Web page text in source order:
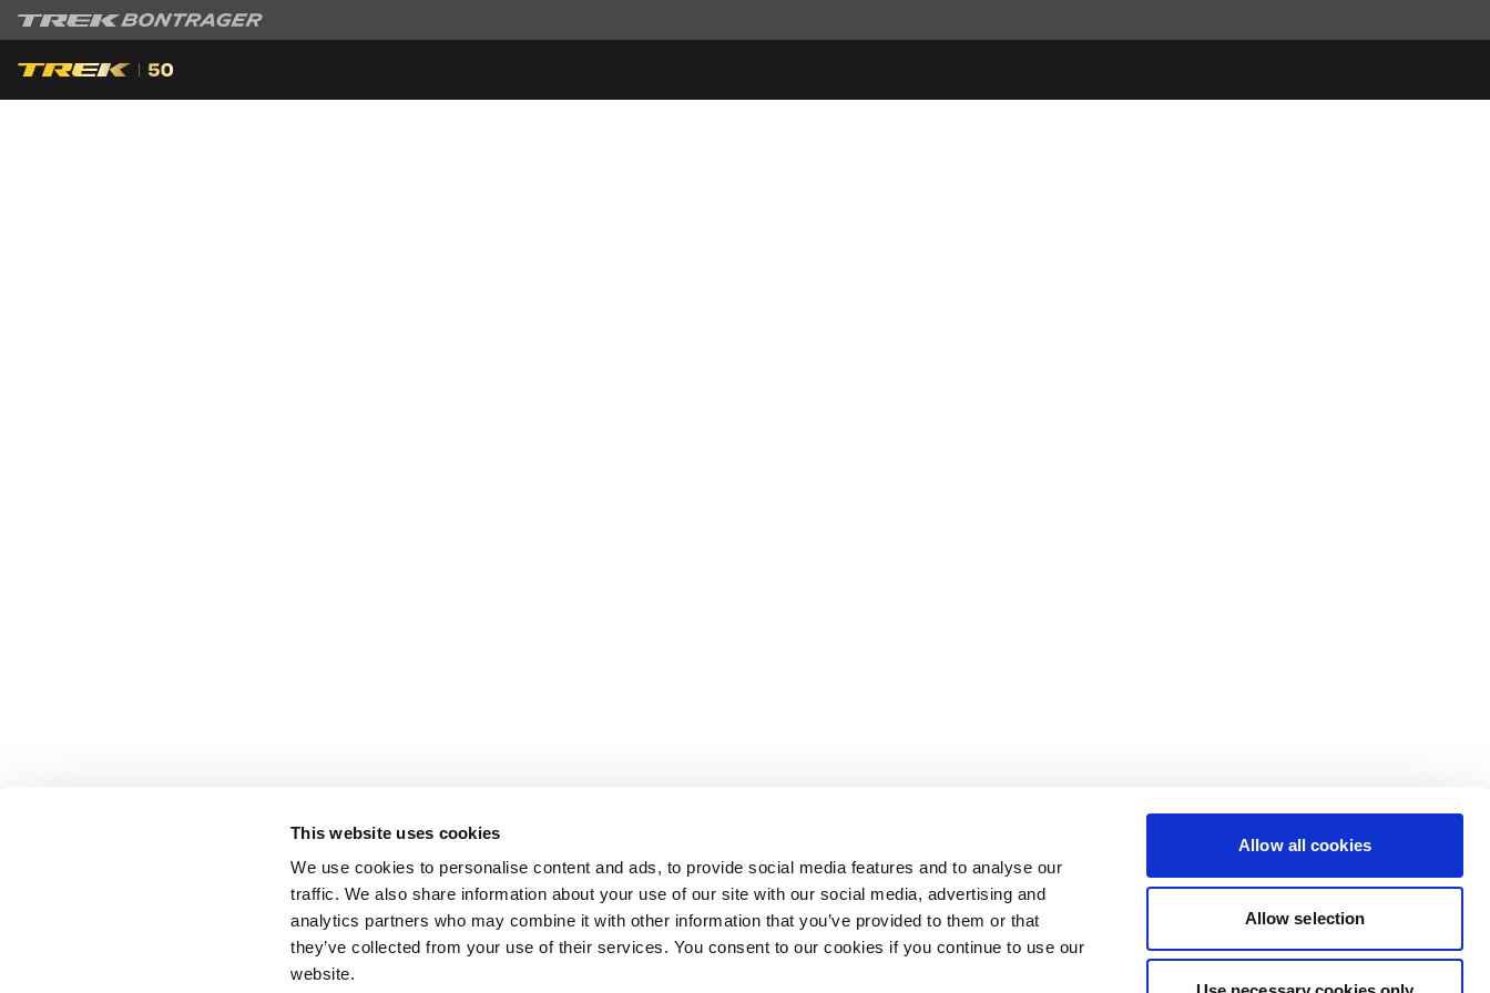
This website uses cookies
We use cookies to personalise content and ads, to provide social media features and to analyse our
traffic. We also share information about your use of our site with our social media, advertising and
analytics partners who may combine it with other information that you’ve provided to them or that
they’ve collected from your use of their services. You consent to our cookies if you continue to use our
website.
Allow all cookies
Allow selection